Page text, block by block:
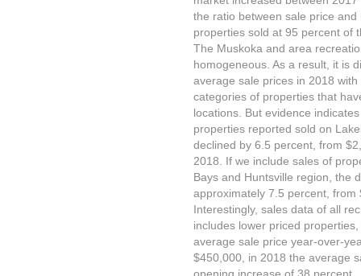
the ratio between sale price
properties sold at 95 percent of
The Muskoka and area
homogeneous. As a result, it is
average sale prices in 2018
categories of properties that
locations. But evidence
properties reported sold on
declined by 6.5 percent, from
2018. If we include sales of
Bays and Huntsville region, the
approximately 7.5 percent,
Interestingly, sales data of all
includes lower priced
average sale price year-over-
$450,000, in 2018 the average